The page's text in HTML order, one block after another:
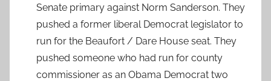
Senate primary against Norm Sanderson. They
pushed a former liberal Democrat legislator to
run for the Beaufort / Dare House seat. They
pushed someone who had run for county
commissioner as an Obama Democrat two